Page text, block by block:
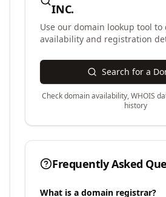
INC.
Use our domain lookup tool to
availability and registration
Search for a
Check domain availability, WHOIS
history
Frequently Asked
What is a domain registrar?